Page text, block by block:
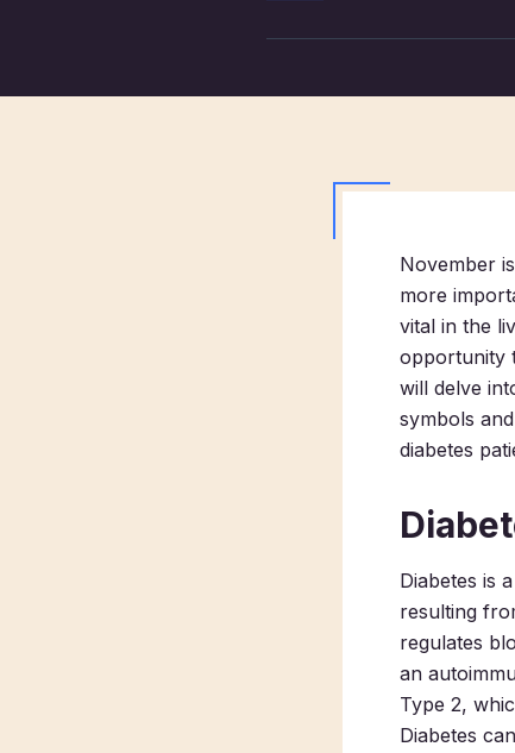
November
more
vital in the
opportunity
will delve
symbols
diabetes
Diabetes is
resulting
regulates
an
Type 2,
Diabetes